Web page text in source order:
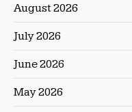
August 2026
July 2026
June 2026
May 2026